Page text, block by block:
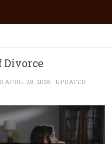
Divorce
APRIL 29, 2026 · UPDATED